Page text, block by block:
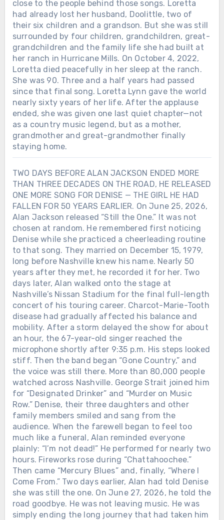
close to the people behind those songs. Loretta
had already lost her husband, Doolittle, two of
their six children and a grandson. But she was still
surrounded by four children, grandchildren, great-
grandchildren and the family life she had built at
her ranch in Hurricane Mills. On October 4, 2022,
Loretta died peacefully in her sleep at the ranch.
She was 90. Three and a half years had passed
since that final song. Loretta Lynn gave the world
nearly sixty years of her life. After the applause
ended, she was given one last quiet chapter—not
as a country music legend, but as a mother,
grandmother and great-grandmother finally
staying home.
TWO DAYS BEFORE ALAN JACKSON ENDED MORE
THAN THREE DECADES ON THE ROAD, HE RELEASED
ONE MORE SONG FOR DENISE — THE GIRL HE HAD
FALLEN FOR 50 YEARS EARLIER. On June 25, 2026,
Alan Jackson released “Still the One.” It was not
chosen at random. He remembered first noticing
Denise while she practiced a cheerleading routine
to that song. They married on December 15, 1979,
long before Nashville knew his name. Nearly 50
years after they met, he recorded it for her. Two
days later, Alan walked onto the stage at
Nashville’s Nissan Stadium for the final full-length
concert of his touring career. Charcot-Marie-Tooth
disease had gradually affected his balance and
mobility. After a storm delayed the show for about
an hour, the 67-year-old singer reached the
microphone shortly after 9:35 p.m. His steps looked
stiff. Then the band began “Gone Country,” and
the voice was still there. More than 80,000 people
watched across Nashville. George Strait joined him
for “Designated Drinker” and “Murder on Music
Row.” Denise, their three daughters and other
family members smiled and sang from the
audience. When the farewell began to feel too
much like a funeral, Alan reminded everyone
plainly: “I’m not dead!” He performed for nearly two
hours. Fireworks rose during “Chattahoochee.”
Then came “Mercury Blues” and, finally, “Where I
Come From.” Two days earlier, Alan had told Denise
she was still the one. On June 27, 2026, he told the
road goodbye. He was not leaving music. He was
simply ending the long journey that had taken him